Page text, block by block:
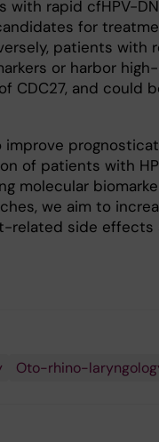
with rapid cfHPV-
for
patients with
or harbor
CDC27, and could
improve
of patients with
molecular
we aim to
related side effects
Oto-rhino-